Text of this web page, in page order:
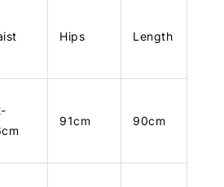
Hips Length
91cm 90cm